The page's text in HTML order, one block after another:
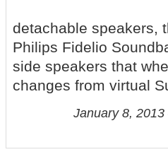
detachable speakers,
Philips Fidelio
side speakers that
changes from virtual
January 8, 2013